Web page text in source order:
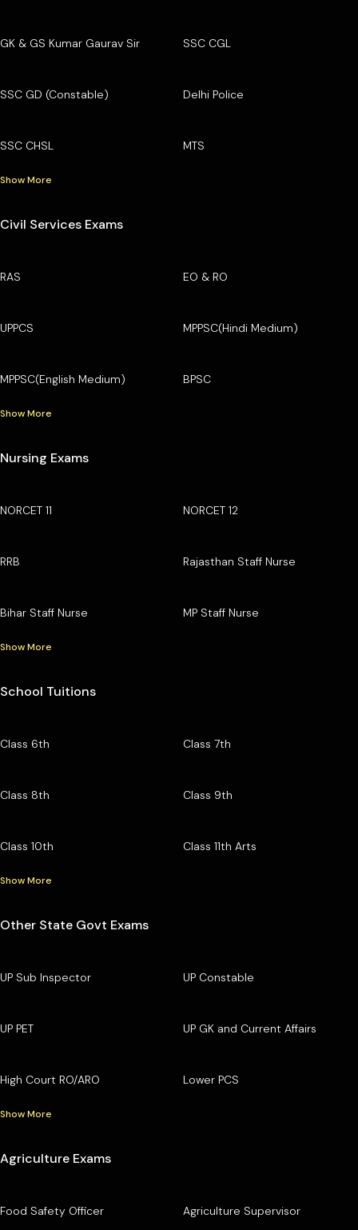
GK & GS Kumar Gaurav Sir SSC CGL
SSC GD (Constable) Delhi Police
SSC CHSL MTS
Show More
Civil Services Exams
RAS EO & RO
UPPCS MPPSC(Hindi Medium)
MPPSC(English Medium) BPSC
Show More
Nursing Exams
NORCET 11 NORCET 12
RRB Rajasthan Staff Nurse
Bihar Staff Nurse MP Staff Nurse
Show More
School Tuitions
Class 6th Class 7th
Class 8th Class 9th
Class 10th Class 11th Arts
Show More
Other State Govt Exams
UP Sub Inspector UP Constable
UP PET UP GK and Current Affairs
High Court RO/ARO Lower PCS
Show More
Agriculture Exams
Food Safety Officer Agriculture Supervisor